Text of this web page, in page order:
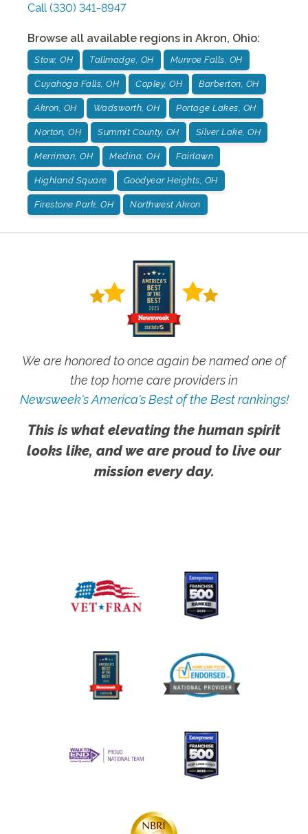
Call (330) 341-8947
Browse all available regions in Akron, Ohio:
Stow, OH Tallmadge, OH Munroe Falls, OH
Cuyahoga Falls, OH Copley, OH Barberton, OH
Akron, OH Wadsworth, OH Portage Lakes, OH
Norton, OH Summit County, OH Silver Lake, OH
Merriman, OH Medina, OH Fairlawn
Highland Square Goodyear Heights, OH
Firestone Park, OH Northwest Akron
We are honored to once again be named one of
the top home care providers in
Newsweek's America's Best of the Best rankings!
This is what elevating the human spirit
looks like, and we are proud to live our
mission every day.